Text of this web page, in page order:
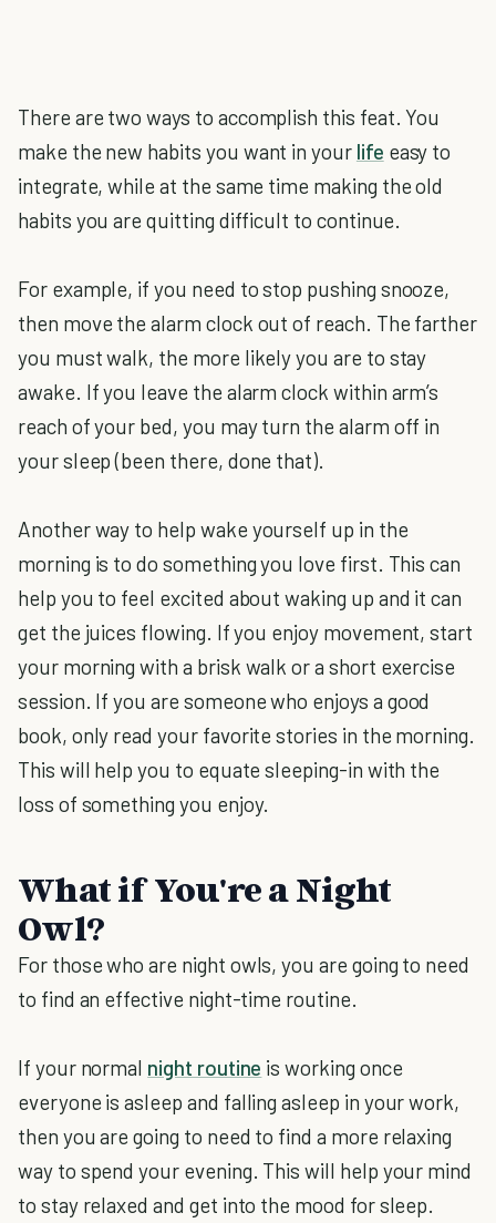
There are two ways to accomplish this feat. You
make the new habits you want in your life easy to
integrate, while at the same time making the old
habits you are quitting difficult to continue.
For example, if you need to stop pushing snooze,
then move the alarm clock out of reach. The farther
you must walk, the more likely you are to stay
awake. If you leave the alarm clock within arm’s
reach of your bed, you may turn the alarm off in
your sleep (been there, done that).
Another way to help wake yourself up in the
morning is to do something you love first. This can
help you to feel excited about waking up and it can
get the juices flowing. If you enjoy movement, start
your morning with a brisk walk or a short exercise
session. If you are someone who enjoys a good
book, only read your favorite stories in the morning.
This will help you to equate sleeping-in with the
loss of something you enjoy.
What if You're a Night
Owl?
For those who are night owls, you are going to need
to find an effective night-time routine.
If your normal night routine is working once
everyone is asleep and falling asleep in your work,
then you are going to need to find a more relaxing
way to spend your evening. This will help your mind
to stay relaxed and get into the mood for sleep.